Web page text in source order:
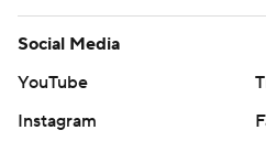
Social Media
YouTube
Instagram